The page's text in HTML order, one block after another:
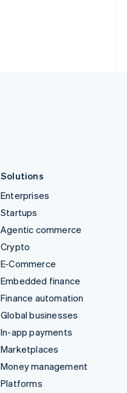
Solutions
Enterprises
Startups
Agentic commerce
Crypto
E-Commerce
Embedded finance
Finance automation
Global businesses
In-app payments
Marketplaces
Money management
Platforms